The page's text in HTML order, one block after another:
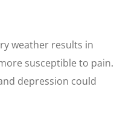
weather results in
susceptible to pain.
depression could